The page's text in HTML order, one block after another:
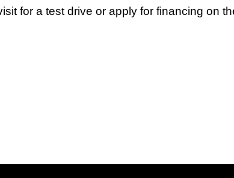
for a test drive or apply for financing on